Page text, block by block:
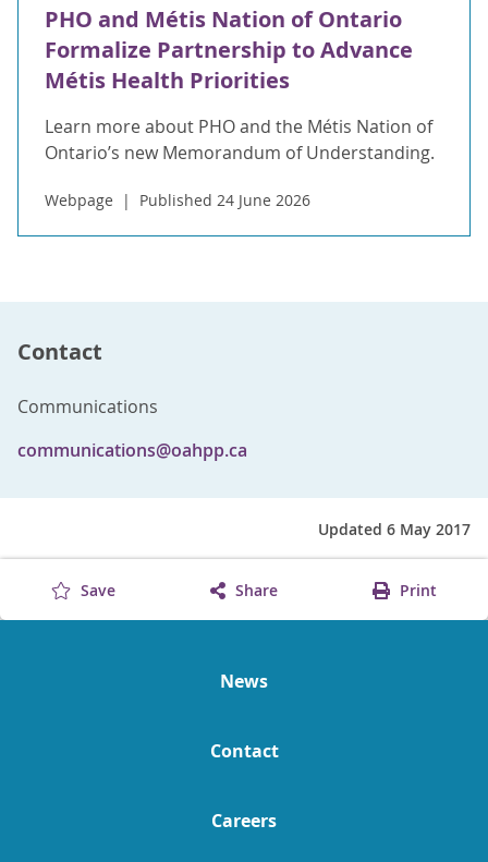
PHO and Métis Nation of Ontario
Formalize Partnership to Advance
Métis Health Priorities
Learn more about PHO and the Métis Nation of
Ontario’s new Memorandum of Understanding.
Webpage Published 24 June 2026
Contact
Communications
communications@oahpp.ca
Updated 6 May 2017
Save Share Print
News
Contact
Careers